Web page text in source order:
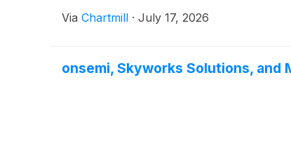
Via Chartmill · July 17, 2026
onsemi, Skyworks Solutions, and